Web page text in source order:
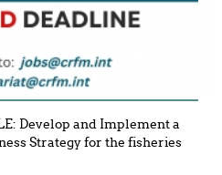
Develop and Implement a
Strategy for the fisheries